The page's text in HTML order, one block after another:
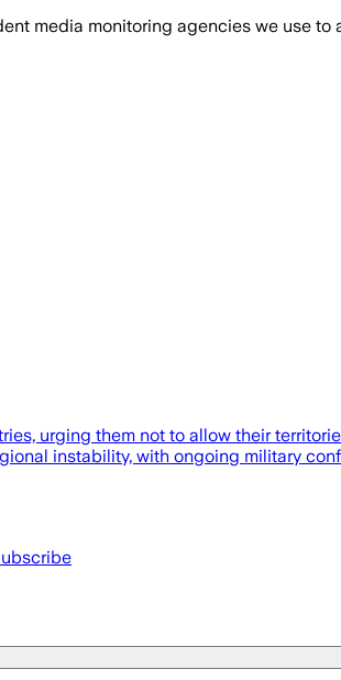
media monitoring agencies we use
urging them not to allow their
instability, with ongoing military